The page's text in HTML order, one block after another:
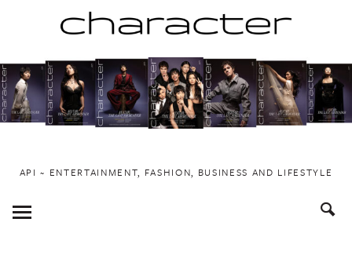
to
content
API ~ ENTERTAINMENT, FASHION, BUSINESS AND LIFESTYLE
Toggle
Menu